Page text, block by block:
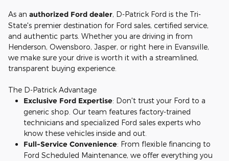
As an authorized Ford dealer, D-Patrick Ford is the Tri-
State's premier destination for Ford sales, certified service,
and authentic parts. Whether you are driving in from
Henderson, Owensboro, Jasper, or right here in Evansville,
we make sure your drive is worth it with a streamlined,
transparent buying experience.
The D-Patrick Advantage
Exclusive Ford Expertise: Don't trust your Ford to a
generic shop. Our team features factory-trained
technicians and specialized Ford sales experts who
know these vehicles inside and out.
Full-Service Convenience: From flexible financing to
Ford Scheduled Maintenance, we offer everything you